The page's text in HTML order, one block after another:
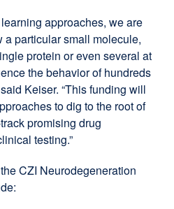
approaches, we are
a particular small molecule,
protein or even several at
the behavior of hundreds
Keiser. “This funding will
to dig to the root of
promising drug
testing.”
CZI Neurodegeneration